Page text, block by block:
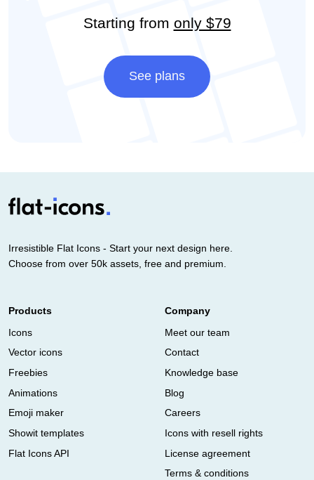
Starting from only $79
See plans
Irresistible Flat Icons - Start your next design here.
Choose from over 50k assets, free and premium.
Products
Icons
Vector icons
Freebies
Animations
Emoji maker
Showit templates
Flat Icons API
Company
Meet our team
Contact
Knowledge base
Blog
Careers
Icons with resell rights
License agreement
Terms & conditions